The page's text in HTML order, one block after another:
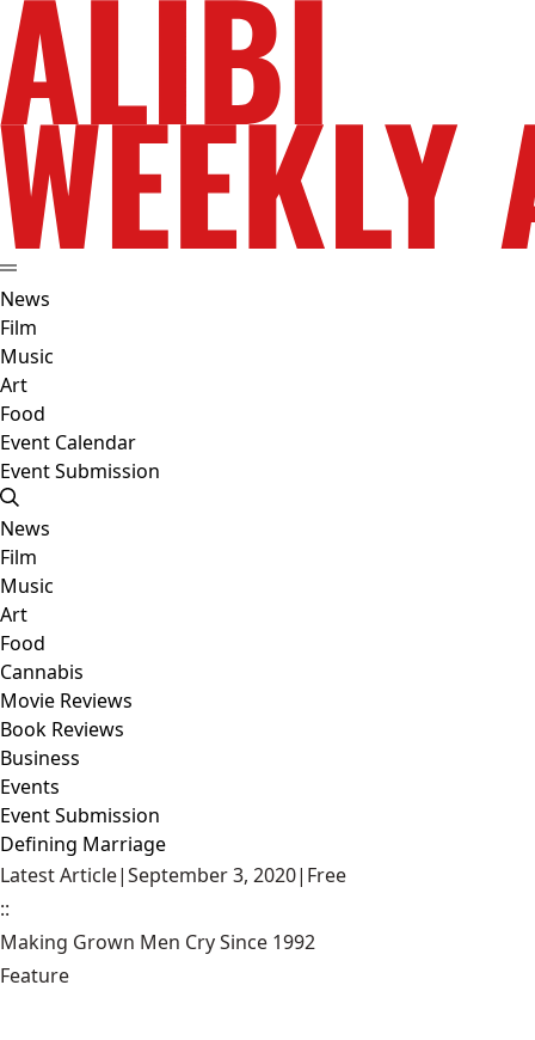
News
Film
Music
Art
Food
Event Calendar
Event Submission
News
Film
Music
Art
Food
Cannabis
Movie Reviews
Book Reviews
Business
Events
Event Submission
Defining Marriage
Latest Article|September 3, 2020| Free
::
Making Grown Men Cry Since 1992
Feature